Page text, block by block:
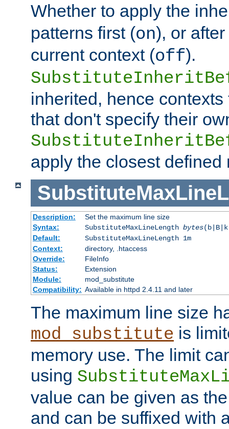
Whether to apply the
patterns first (on), or
current context (off).
inherited, hence
that don't specify their
apply the closest defined
Description:
Set the maximum line size
Syntax:
SubstituteMaxLineLength bytes
Default:
SubstituteMaxLineLength 1m
Context:
directory, .htaccess
Override:
FileInfo
Status:
Extension
Module:
mod_substitute
Compatibility: Available in httpd 2.4.11 and later
The maximum line size
mod_substitute is
memory use. The limit
using
value can be given as
and can be suffixed with